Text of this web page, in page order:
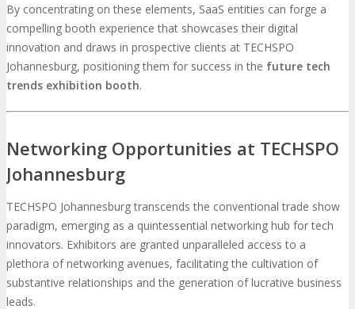
By concentrating on these elements, SaaS entities can forge a
compelling booth experience that showcases their digital
innovation and draws in prospective clients at TECHSPO
Johannesburg, positioning them for success in the future tech
trends exhibition booth.
Networking Opportunities at TECHSPO
Johannesburg
TECHSPO Johannesburg transcends the conventional trade show
paradigm, emerging as a quintessential networking hub for tech
innovators. Exhibitors are granted unparalleled access to a
plethora of networking avenues, facilitating the cultivation of
substantive relationships and the generation of lucrative business
leads.